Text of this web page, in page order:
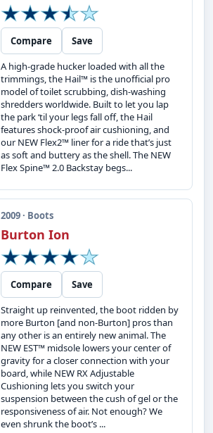
Compare
Save
A high-grade hucker loaded with all the
trimmings, the Hail™ is the unofficial pro
model of toilet scrubbing, dish-washing
shredders worldwide. Built to let you lap
the park ‘til your legs fall off, the Hail
features shock-proof air cushioning, and
our NEW Flex2™ liner for a ride that’s just
as soft and buttery as the shell. The NEW
Flex Spine™ 2.0 Backstay begs...
2009 · Boots
Burton Ion
Compare
Save
Straight up reinvented, the boot ridden by
more Burton [and non-Burton] pros than
any other is an entirely new animal. The
NEW EST™ midsole lowers your center of
gravity for a closer connection with your
board, while NEW RX Adjustable
Cushioning lets you switch your
suspension between the cush of gel or the
responsiveness of air. Not enough? We
even shrunk the boot’s ...